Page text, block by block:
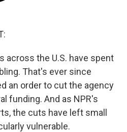
across the U.S. have spent
That's ever since
an order to cut the agency
funding. And as NPR's
the cuts have left small
vulnerable.